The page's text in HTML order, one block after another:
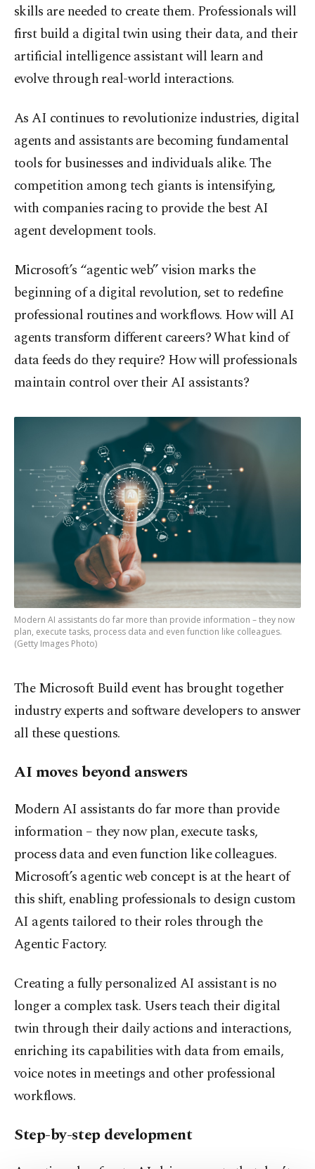
skills are needed to create them. Professionals will
first build a digital twin using their data, and their
artificial intelligence assistant will learn and
evolve through real-world interactions.
As AI continues to revolutionize industries, digital
agents and assistants are becoming fundamental
tools for businesses and individuals alike. The
competition among tech giants is intensifying,
with companies racing to provide the best AI
agent development tools.
Microsoft’s “agentic web” vision marks the
beginning of a digital revolution, set to redefine
professional routines and workflows. How will AI
agents transform different careers? What kind of
data feeds do they require? How will professionals
maintain control over their AI assistants?
Modern AI assistants do far more than provide information – they now
plan, execute tasks, process data and even function like colleagues.
(Getty Images Photo)
The Microsoft Build event has brought together
industry experts and software developers to answer
all these questions.
AI moves beyond answers
Modern AI assistants do far more than provide
information – they now plan, execute tasks,
process data and even function like colleagues.
Microsoft’s agentic web concept is at the heart of
this shift, enabling professionals to design custom
AI agents tailored to their roles through the
Agentic Factory.
Creating a fully personalized AI assistant is no
longer a complex task. Users teach their digital
twin through their daily actions and interactions,
enriching its capabilities with data from emails,
voice notes in meetings and other professional
workflows.
Step-by-step development